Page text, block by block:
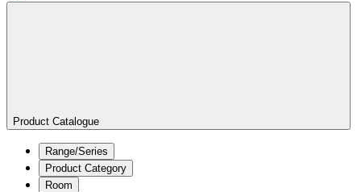
Product Catalogue
Range/Series
Product Category
Room